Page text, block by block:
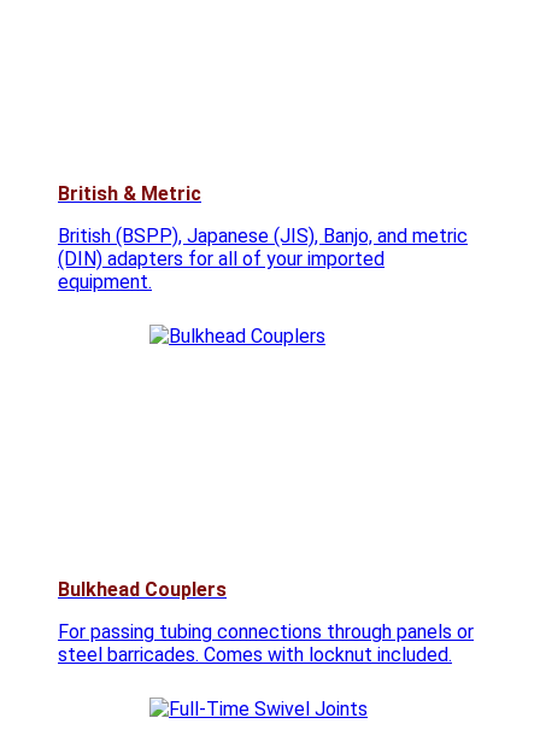
British & Metric
British (BSPP), Japanese (JIS), Banjo, and metric
(DIN) adapters for all of your imported
equipment.
Bulkhead Couplers
For passing tubing connections through panels or
steel barricades. Comes with locknut included.